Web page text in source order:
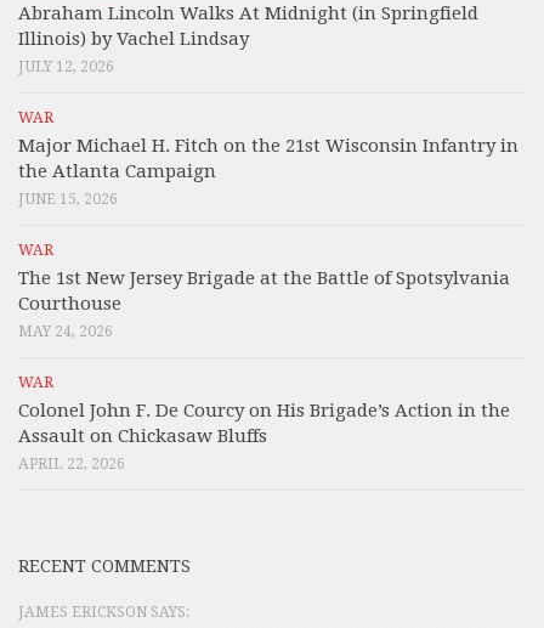
Abraham Lincoln Walks At Midnight (in Springfield
Illinois) by Vachel Lindsay
JULY 12, 2026
WAR
Major Michael H. Fitch on the 21st Wisconsin Infantry in
the Atlanta Campaign
JUNE 15, 2026
WAR
The 1st New Jersey Brigade at the Battle of Spotsylvania
Courthouse
MAY 24, 2026
WAR
Colonel John F. De Courcy on His Brigade’s Action in the
Assault on Chickasaw Bluffs
APRIL 22, 2026
RECENT COMMENTS
JAMES ERICKSON SAYS: